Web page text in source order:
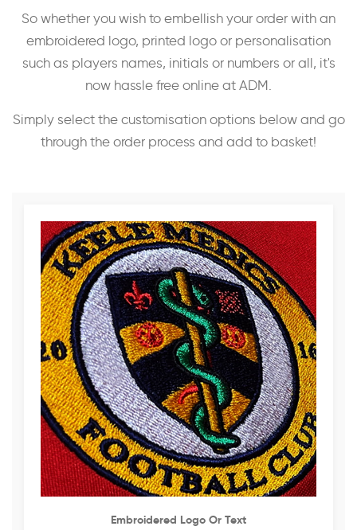
So whether you wish to embellish your order with an
embroidered logo, printed logo or personalisation
such as players names, initials or numbers or all, it's
now hassle free online at ADM.
Simply select the customisation options below and go
through the order process and add to basket!
Embroidered Logo Or Text